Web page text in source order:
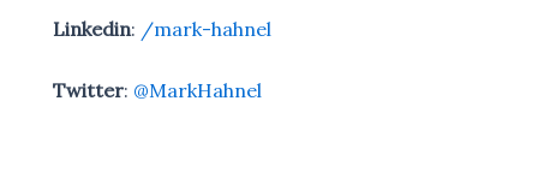
Linkedin: /mark-hahnel
Twitter: @MarkHahnel